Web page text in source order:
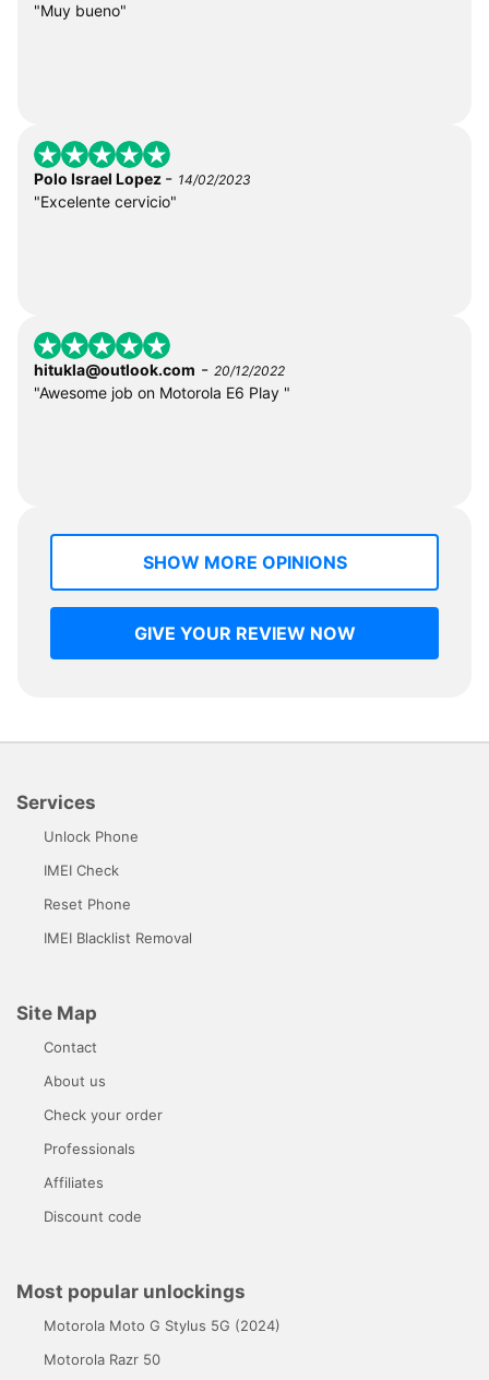
"Muy bueno"
Polo Israel Lopez - 14/02/2023
"Excelente cervicio"
hitukla@outlook.com - 20/12/2022
"Awesome job on Motorola E6 Play "
SHOW MORE OPINIONS
GIVE YOUR REVIEW NOW
Services
Unlock Phone
IMEI Check
Reset Phone
IMEI Blacklist Removal
Site Map
Contact
About us
Check your order
Professionals
Affiliates
Discount code
Most popular unlockings
Motorola Moto G Stylus 5G (2024)
Motorola Razr 50